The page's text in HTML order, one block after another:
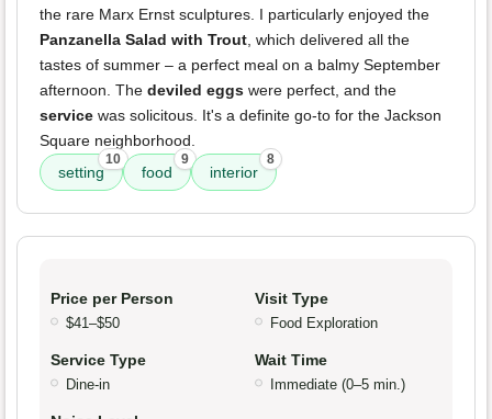
the rare Marx Ernst sculptures. I particularly enjoyed the
Panzanella Salad with Trout, which delivered all the
tastes of summer – a perfect meal on a balmy September
afternoon. The deviled eggs were perfect, and the
service was solicitous. It's a definite go-to for the Jackson
Square neighborhood.
setting
10
food
9
interior
8
Price per Person
$41–$50
Visit Type
Food Exploration
Service Type
Dine-in
Wait Time
Immediate (0–5 min.)